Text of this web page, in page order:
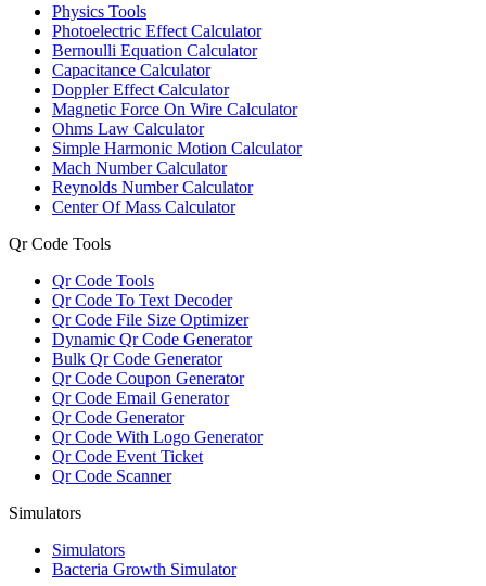
Physics Tools
Photoelectric Effect Calculator
Bernoulli Equation Calculator
Capacitance Calculator
Doppler Effect Calculator
Magnetic Force On Wire Calculator
Ohms Law Calculator
Simple Harmonic Motion Calculator
Mach Number Calculator
Reynolds Number Calculator
Center Of Mass Calculator
Qr Code Tools
Qr Code Tools
Qr Code To Text Decoder
Qr Code File Size Optimizer
Dynamic Qr Code Generator
Bulk Qr Code Generator
Qr Code Coupon Generator
Qr Code Email Generator
Qr Code Generator
Qr Code With Logo Generator
Qr Code Event Ticket
Qr Code Scanner
Simulators
Simulators
Bacteria Growth Simulator